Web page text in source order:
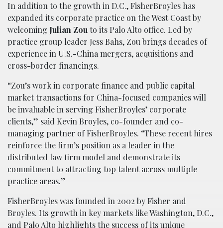
In addition to the growth in D.C., FisherBroyles has
expanded its corporate practice on the West Coast by
welcoming Julian Zou to its Palo Alto office. Led by
practice group leader Jess Bahs, Zou brings decades of
experience in U.S.-China mergers, acquisitions and
cross-border financings.
“Zou’s work in corporate finance and public capital
market transactions for China-focused companies will
be invaluable in serving FisherBroyles’ corporate
clients,” said Kevin Broyles, co-founder and co-
managing partner of FisherBroyles. “These recent hires
reinforce the firm’s position as a leader in the
distributed law firm model and demonstrate its
commitment to attracting top talent across multiple
practice areas.”
FisherBroyles was founded in 2002 by Fisher and
Broyles. Its growth in key markets like Washington, D.C.,
and Palo Alto highlights the success of its unique